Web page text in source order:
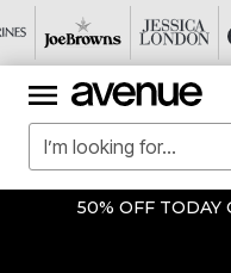
50% OFF TODAY